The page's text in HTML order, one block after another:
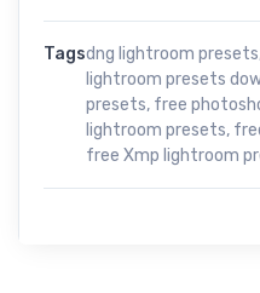
Tagsdng lightroom presets
lightroom presets
presets, free
lightroom presets,
free Xmp lightroom